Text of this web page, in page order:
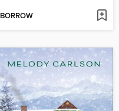
BORROW